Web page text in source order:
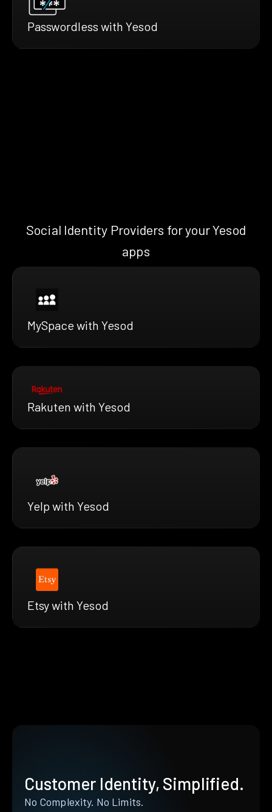
Passwordless with Yesod
Social Identity Providers for your Yesod
apps
MySpace with Yesod
Rakuten with Yesod
Yelp with Yesod
Etsy with Yesod
Customer Identity, Simplified.
No Complexity. No Limits.